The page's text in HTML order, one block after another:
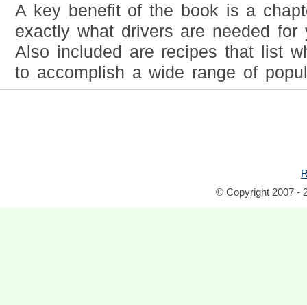
A key benefit of the book is a
exactly what drivers are needed for
Also included are recipes that list
to accomplish a wide range of
© Copyright 2007 -